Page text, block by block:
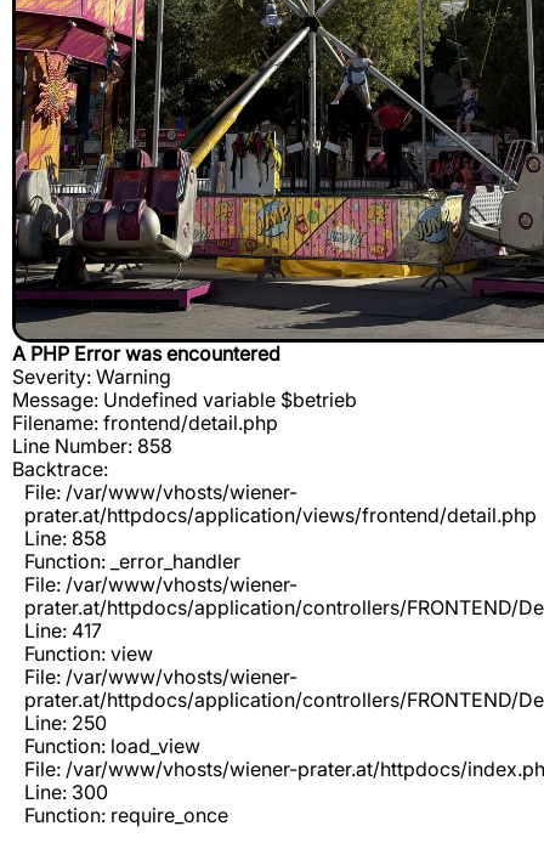
A PHP Error was encountered
Severity: Warning
Message: Undefined variable $betrieb
Filename: frontend/detail.php
Line Number: 858
Backtrace:
File: /var/www/vhosts/wiener-
prater.at/httpdocs/application/views/frontend/detail.php
Line: 858
Function: _error_handler
File: /var/www/vhosts/wiener-
prater.at/httpdocs/application/controllers/FRONTEND/
Line: 417
Function: view
File: /var/www/vhosts/wiener-
prater.at/httpdocs/application/controllers/FRONTEND/
Line: 250
Function: load_view
File: /var/www/vhosts/wiener-prater.at/httpdocs/
Line: 300
Function: require_once